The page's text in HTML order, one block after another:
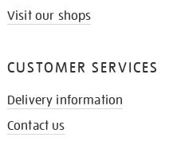
Visit our shops
CUSTOMER SERVICES
Delivery information
Contact us